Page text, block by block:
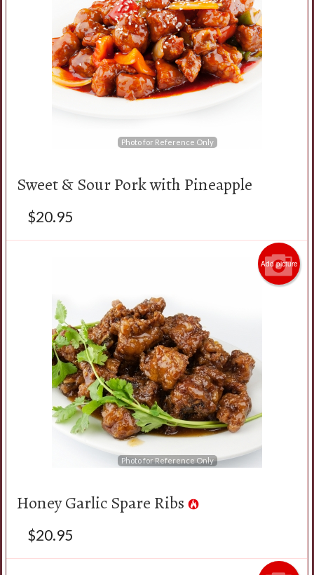
Photo for Reference Only
Sweet & Sour Pork with Pineapple
$20.95
Add picture
Photo for Reference Only
Honey Garlic Spare Ribs
$20.95